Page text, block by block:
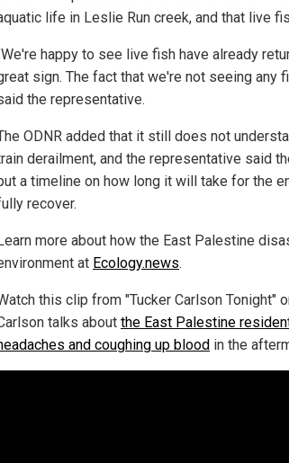
life in Leslie Run creek, and that live
happy to see live fish have already
sign. The fact that we're not seeing any
the representative.
ODNR added that it still does not
derailment, and the representative said
a timeline on how long it will take for the
recover.
more about how the East Palestine
at Ecology.news.
this clip from "Tucker Carlson Tonight"
talks about the East Palestine
and coughing up blood in the